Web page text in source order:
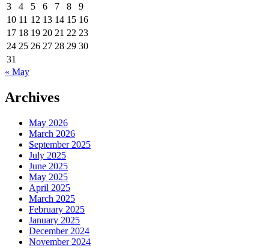
3
4 5 6 7 8
9
10 11 12 13 14 15 16
17 18 19 20 21 22 23
24 25 26 27 28 29 30
31
« May
Archives
May 2026
March 2026
September 2025
July 2025
June 2025
May 2025
April 2025
March 2025
February 2025
January 2025
December 2024
November 2024